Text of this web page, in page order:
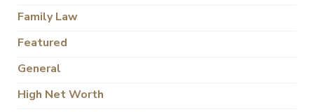
Family Law
Featured
General
High Net Worth